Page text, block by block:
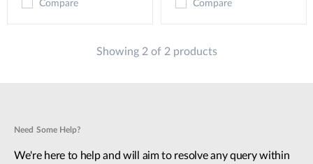
Compare Compare
Showing 2 of 2 products
Need Some Help?
We're here to help and will aim to resolve any query within